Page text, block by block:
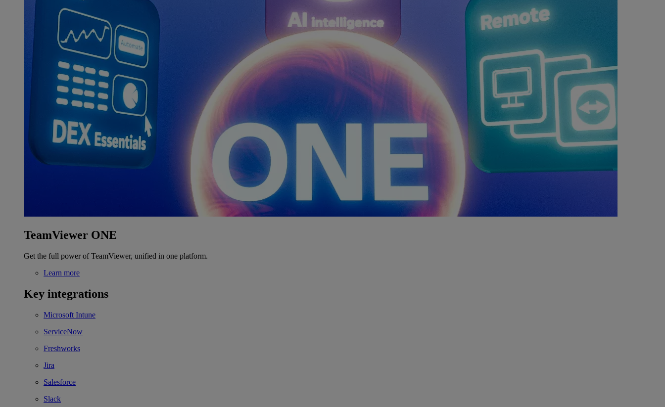
TeamViewer ONE
Get the full power of TeamViewer, unified in one platform.
Learn more
Key integrations
Microsoft Intune
ServiceNow
Freshworks
Jira
Salesforce
Slack